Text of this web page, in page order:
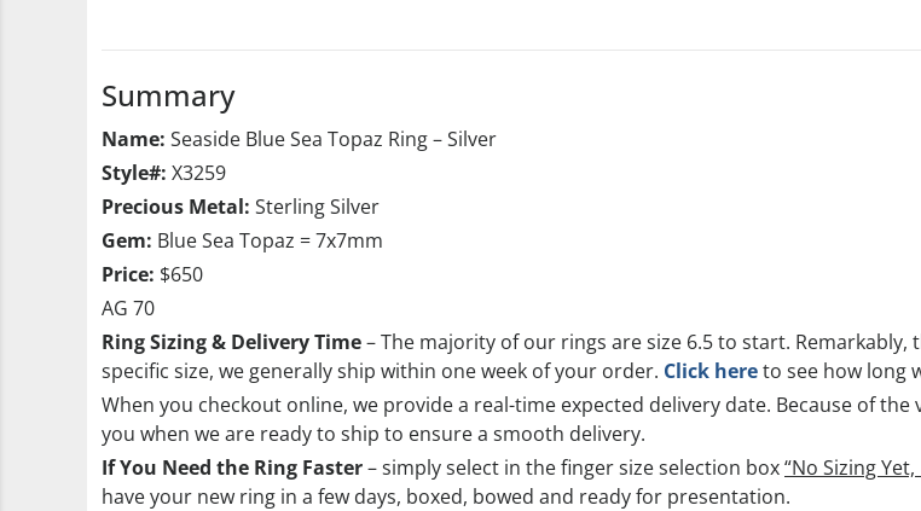
Summary
Name: Seaside Blue Sea Topaz Ring – Silver
Style#: X3259
Precious Metal: Sterling Silver
Gem: Blue Sea Topaz = 7x7mm
Price: $650
AG 70
Ring Sizing & Delivery Time– The majority of our rings are size 6.5 to start.
specific size, we generally ship within one week of your order. Click hereto see how long
When you checkout online, we provide a real-time expected delivery date. Because of
you when we are ready to ship to ensure a smooth delivery.
If You Need the Ring Faster– simply select in the finger size selection box“No Sizing
have your new ring in a few days, boxed, bowed and ready for presentation.